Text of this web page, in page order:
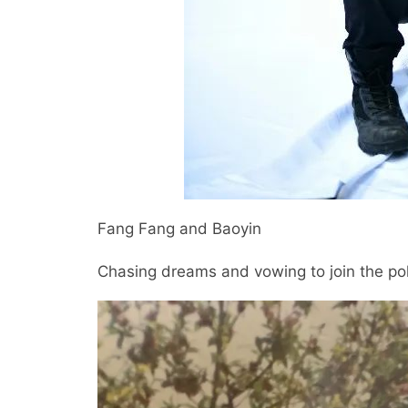
Fang Fang and Baoyin
Chasing dreams and vowing to join the